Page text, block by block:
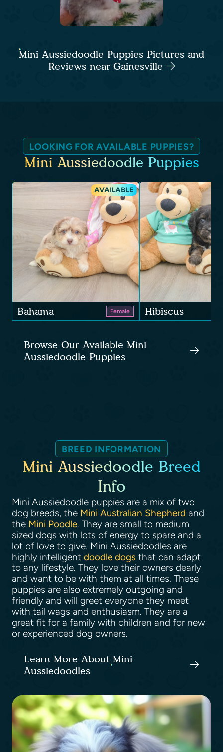
Mini Aussiedoodle Puppies Pictures and
Reviews near Gainesville
LOOKING FOR AVAILABLE PUPPIES?
Mini Aussiedoodle Puppies
AVAILABLE
Bahama Female Hibiscus
Browse Our Available Mini
Aussiedoodle Puppies
BREED INFORMATION
Mini Aussiedoodle Breed
Info
Mini Aussiedoodle puppies are a mix of two
dog breeds, the Mini Australian Shepherd and
the Mini Poodle. They are small to medium
sized dogs with lots of energy to spare and a
lot of love to give. Mini Aussiedoodles are
highly intelligent doodle dogs that can adapt
to any lifestyle. They love their owners dearly
and want to be with them at all times. These
puppies are also extremely outgoing and
friendly and will greet everyone they meet
with tail wags and enthusiasm. They are a
great fit for a family with children and for new
or experienced dog owners.
Learn More About Mini
Aussiedoodles